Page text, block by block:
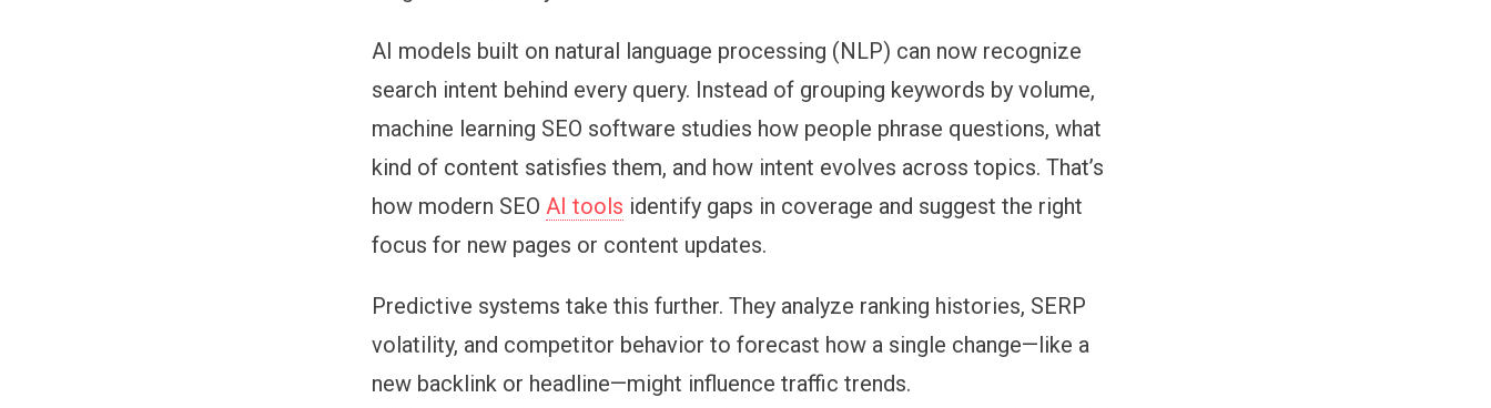
AI models built on natural language processing (NLP) can now recognize
search intent behind every query. Instead of grouping keywords by volume,
machine learning SEO software studies how people phrase questions, what
kind of content satisfies them, and how intent evolves across topics. That’s
how modern SEOAI tools identify gaps in coverage and suggest the right
focus for new pages or content updates.
Predictive systems take this further. They analyze ranking histories, SERP
volatility, and competitor behavior to forecast how a single change—like a
new backlink or headline—might influence traffic trends.